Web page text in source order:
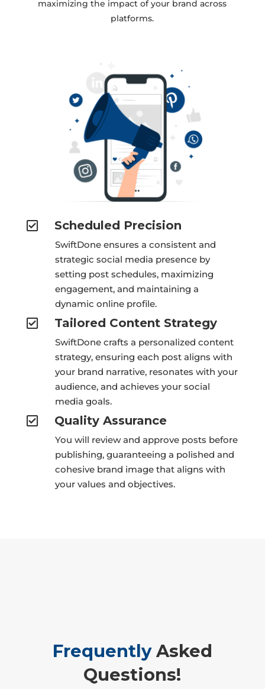
maximizing the impact of your brand across
platforms.
 Scheduled Precision
SwiftDone ensures a consistent and
strategic social media presence by
setting post schedules, maximizing
engagement, and maintaining a
dynamic online profile.
 Tailored Content Strategy
SwiftDone crafts a personalized content
strategy, ensuring each post aligns with
your brand narrative, resonates with your
audience, and achieves your social
media goals.
 Quality Assurance
You will review and approve posts before
publishing, guaranteeing a polished and
cohesive brand image that aligns with
your values and objectives.
FrequentlyAsked
Questions!